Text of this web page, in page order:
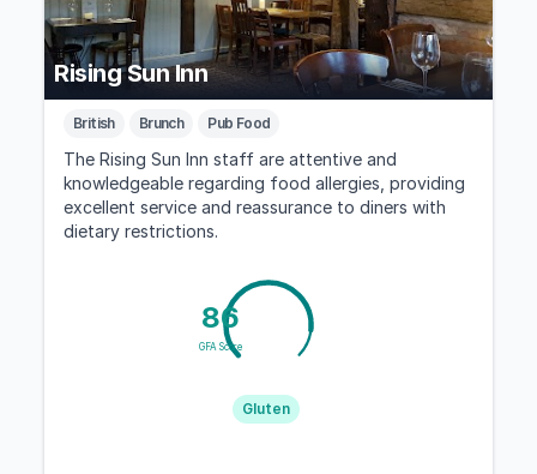
Rising Sun Inn
British Brunch Pub Food
The Rising Sun Inn staff are attentive and
knowledgeable regarding food allergies, providing
excellent service and reassurance to diners with
dietary restrictions.
86
GFA Score
Gluten